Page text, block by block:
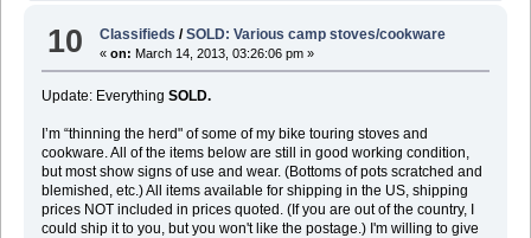
10 Classifieds /SOLD: Various camp stoves/cookware
«on: March 14, 2013, 03:26:06 pm »
Update: Everything SOLD.
I’m “thinning the herd" of some of my bike touring stoves and
cookware. All of the items below are still in good working condition,
but most show signs of use and wear. (Bottoms of pots scratched and
blemished, etc.) All items available for shipping in the US, shipping
prices NOT included in prices quoted. (If you are out of the country, I
could ship it to you, but you won't like the postage.) I'm willing to give